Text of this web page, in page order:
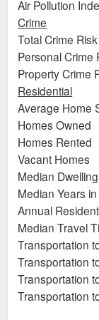
Air Pollution
Crime
Total Crime Risk
Personal Crime
Property Crime
Residential
Average Home
Homes Owned
Homes Rented
Vacant Homes
Median
Median Years
Annual
Median Travel
Transportation
Transportation
Transportation
Transportation